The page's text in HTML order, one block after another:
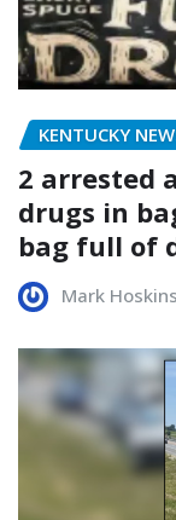
KENTUCKY
2 arrested
drugs in
bag full of
Mark Hoskins